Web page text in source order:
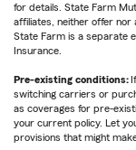
for details. State Farm
affiliates, neither offer nor
State Farm is a separate
Insurance.
Pre-existing conditions:
switching carriers or
as coverages for pre-
your current policy. Let
provisions that might